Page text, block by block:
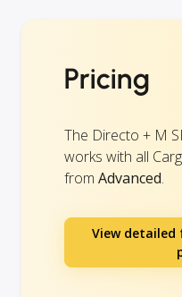
Pricing
The Directo + M
works with all
from Advanced.
View